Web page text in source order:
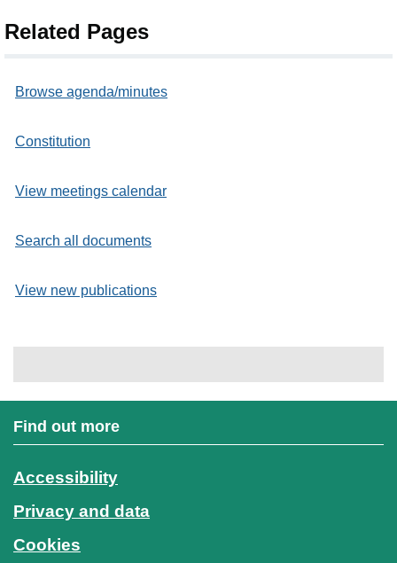
Related Pages
Browse agenda/minutes
Constitution
View meetings calendar
Search all documents
View new publications
Find out more
Accessibility
Privacy and data
Cookies